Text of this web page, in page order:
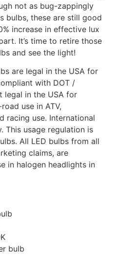
not as bug-zappingly
bulbs, these are still good
increase in effective lux
It’s time to retire those
and see the light!
are legal in the USA for
with DOT /
legal in the USA for
use in ATV,
racing use. International
This usage regulation is
All LED bulbs from all
claims, are
in halogen headlights in
bulb